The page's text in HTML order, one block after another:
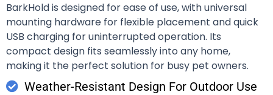
BarkHold is designed for ease of use, with universal
mounting hardware for flexible placement and quick
USB charging for uninterrupted operation. Its
compact design fits seamlessly into any home,
making it the perfect solution for busy pet owners.
Weather-Resistant Design For Outdoor Use